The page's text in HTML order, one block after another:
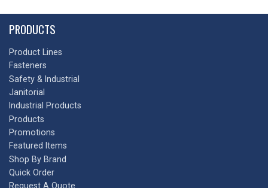
PRODUCTS
Product Lines
Fasteners
Safety & Industrial
Janitorial
Industrial Products
Products
Promotions
Featured Items
Shop By Brand
Quick Order
Request A Quote